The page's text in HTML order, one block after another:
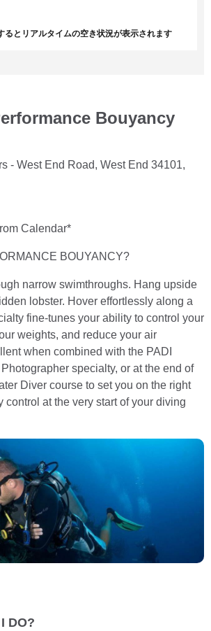
るとリアルタイムの空き状況が表示されます
Bouyancy
- West End Road, West End 34101,
Calendar*
BOUYANCY?
narrow swimthroughs. Hang upside
lobster. Hover effortlessly along a
fine-tunes your ability to control your
weights, and reduce your air
when combined with the PADI
specialty, or at the end of
Diver course to set you on the right
control at the very start of your diving
DO?